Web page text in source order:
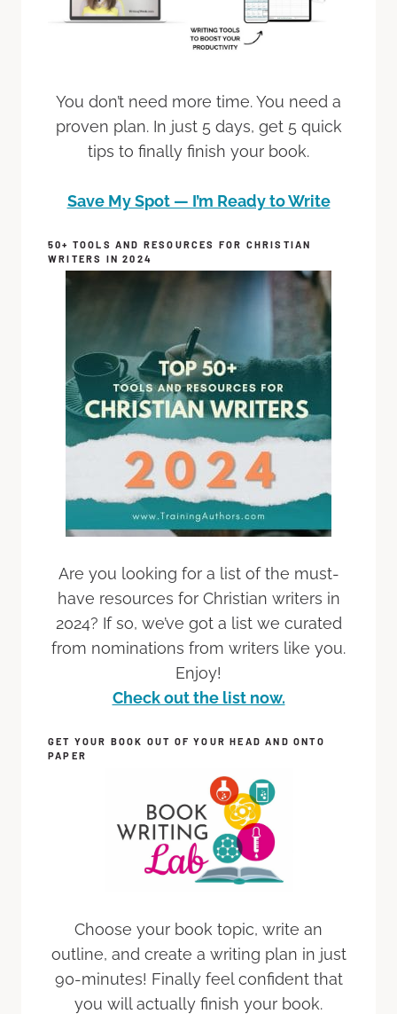
You don’t need more time. You need a
proven plan. In just 5 days, get 5 quick
tips to finally finish your book.
Save My Spot — I’m Ready to Write
50+ TOOLS AND RESOURCES FOR CHRISTIAN
WRITERS IN 2024
Are you looking for a list of the must-
have resources for Christian writers in
2024? If so, we’ve got a list we curated
from nominations from writers like you.
Enjoy!
Check out the list now.
GET YOUR BOOK OUT OF YOUR HEAD AND ONTO
PAPER
Choose your book topic, write an
outline, and create a writing plan in just
90-minutes! Finally feel confident that
you will actually finish your book.